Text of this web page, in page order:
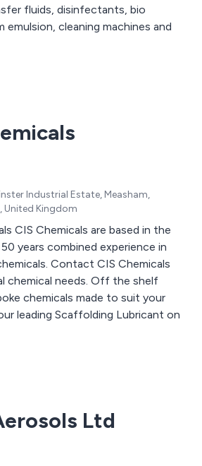
fluids, disinfectants, bio
emulsion, cleaning machines and
Industrial Estate, Measham,
United Kingdom
CIS Chemicals are based in the
years combined experience in
CIS Chemicals
chemical needs. Off the shelf
chemicals made to suit your
leading Scaffolding Lubricant on
Ltd